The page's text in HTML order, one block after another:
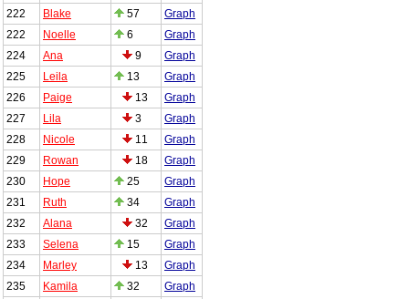
222
Blake 57
Graph
222
Noelle 6
Graph
224
Ana 9
Graph
225
Leila 13
Graph
226
Paige 13
Graph
227
Lila 3
Graph
228
Nicole 11
Graph
229
Rowan 18
Graph
230
Hope 25
Graph
231
Ruth 34
Graph
232
Alana 32
Graph
233
Selena 15
Graph
234
Marley 13
Graph
235
Kamila 32
Graph